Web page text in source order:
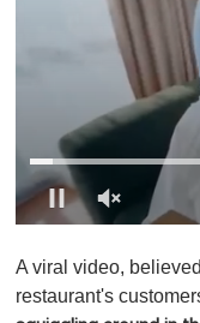
f
1
A viral video,
restaurant's